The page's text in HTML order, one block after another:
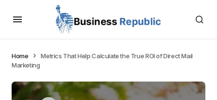
Home
Metrics That Help Calculate the True ROI of Direct Mail
Marketing